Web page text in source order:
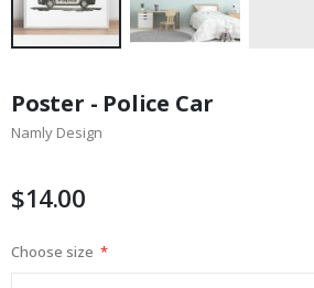
the
beginning
images
Poster - Police Car
Namly Design
$14.00
Choose size